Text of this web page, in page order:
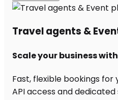
Travel agents &
Scale your business
Fast, flexible bookings
API access and